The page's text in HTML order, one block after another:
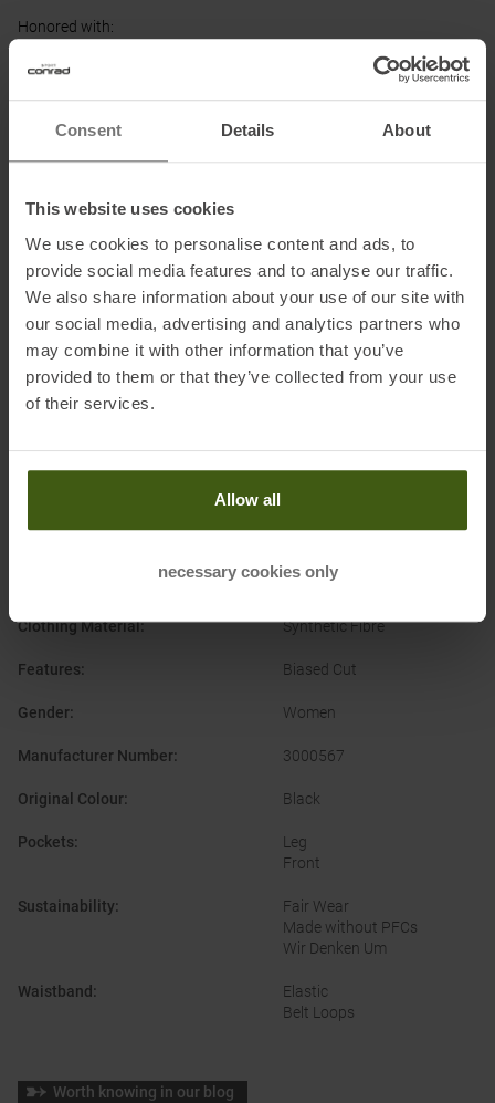
Consent Details About
This website uses cookies
We use cookies to personalise content and ads, to
provide social media features and to analyse our traffic.
We also share information about your use of our site with
our social media, advertising and analytics partners who
may combine it with other information that you’ve
provided to them or that they’ve collected from your use
of their services.
Allow all
necessary cookies only
Honored with:
PRODUCT ATTRIBUTES:
Brand: Maier Sports
Breathable
Water-repellent
Clothing Material: Synthetic Fibre
Features: Biased Cut
Gender: Women
Manufacturer Number: 3000567
Original Colour: Black
Pockets:
Leg
Front
Sustainability:
Fair Wear
Made without PFCs
Wir Denken Um
Waistband :
Elastic
Belt Loops
Worth knowing in our blog